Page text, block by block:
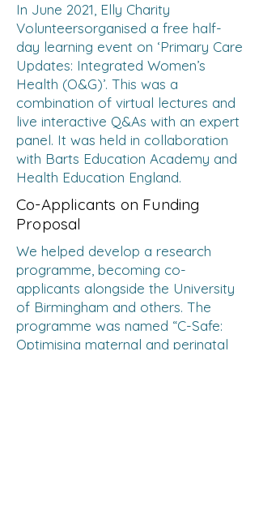
In June 2021, Elly Charity
Volunteersorganised a free half-
day learning event on ‘Primary Care
Updates: Integrated Women’s
Health (O&G)’. This was a
combination of virtual lectures and
live interactive Q&As with an expert
panel. It was held in collaboration
with Barts Education Academy and
Health Education England.
Co-Applicants on Funding
Proposal
We helped develop a research
programme, becoming co-
applicants alongside the University
of Birmingham and others. The
programme was named “C-Safe:
Optimising maternal and perinatal